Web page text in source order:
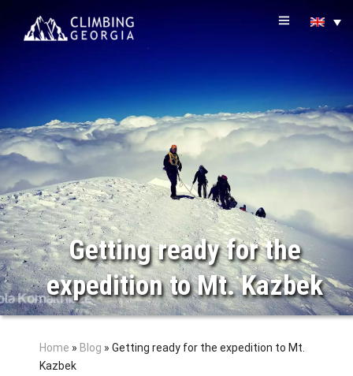
Getting ready for the
expedition to Mt. Kazbek
Home » Blog » Getting ready for the expedition to Mt.
Kazbek